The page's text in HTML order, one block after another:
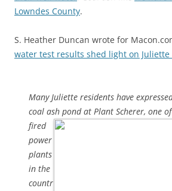
Lowndes County.
S. Heather Duncan wrote for
water test results shed light on
Many Juliette residents have
coal ash pondat Plant Scherer, one
fired
power
plants
in the
countr